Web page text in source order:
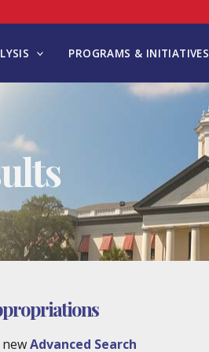
PROGRAMS & INITIATIVES
Advanced Search